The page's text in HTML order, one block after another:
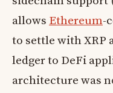
allows Ethereum-
to settle with XRP
ledger to DeFi
architecture was